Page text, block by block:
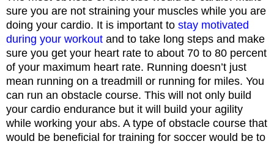
sure you are not straining your muscles while you are
doing your cardio. It is important to stay motivated
during your workout and to take long steps and make
sure you get your heart rate to about 70 to 80 percent
of your maximum heart rate. Running doesn’t just
mean running on a treadmill or running for miles. You
can run an obstacle course. This will not only build
your cardio endurance but it will build your agility
while working your abs. A type of obstacle course that
would be beneficial for training for soccer would be to